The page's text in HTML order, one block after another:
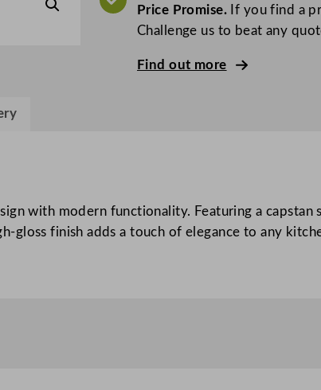
e
s
t
Price Promise.If you find a
Challenge us to beat any
Find out more
with modern functionality. Featuring a
gloss finish adds a touch of elegance to any